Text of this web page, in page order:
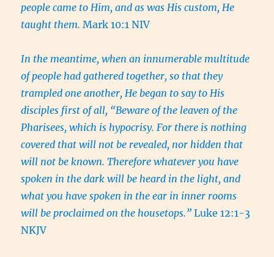
people came to Him, and as was His custom, He
taught them.Mark 10:1 NIV
In the meantime, when an innumerable multitude
of people had gathered together, so that they
trampled one another, He began to say to His
disciples first of all, “Beware of the leaven of the
Pharisees, which is hypocrisy. For there is nothing
covered that will not be revealed, nor hidden that
will not be known. Therefore whatever you have
spoken in the dark will be heard in the light, and
what you have spoken in the ear in inner rooms
will be proclaimed on the housetops.” Luke 12:1-3
NKJV